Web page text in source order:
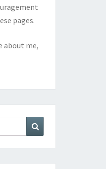
pages.
about me,